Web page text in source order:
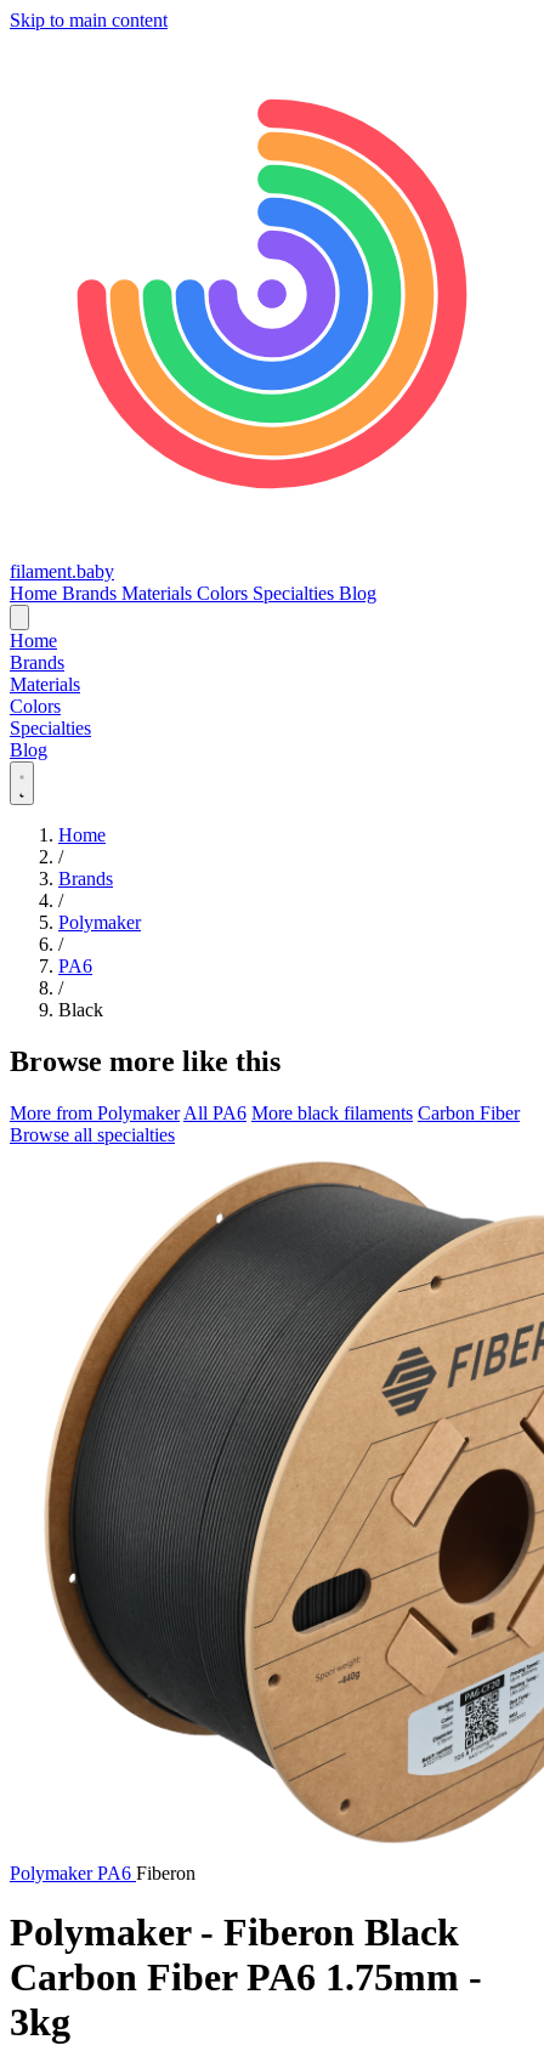
Skip to main content
filament.baby
Home Brands Materials Colors Specialties Blog
Home
Brands
Materials
Colors
Specialties
Blog
Home
/
Brands
/
Polymaker
/
PA6
/
Black
Browse more like this
More from Polymaker All PA6 More black filaments Carbon Fiber
Browse all specialties
PolymakerPA6 Fiberon
Polymaker - Fiberon Black
Carbon Fiber PA6 1.75mm -
3kg